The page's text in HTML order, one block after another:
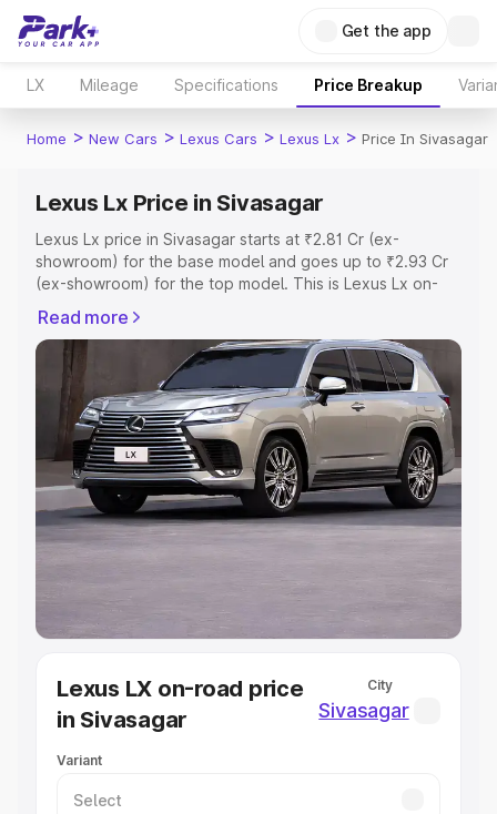
Get the app
LX Mileage Specifications Price Breakup
Home > New Cars > Lexus Cars > Lexus Lx > Price In Sivasagar
Lexus Lx Price in Sivasagar
Lexus Lx price in Sivasagar starts at ₹2.81 Cr (ex-
showroom) for the base model and goes up to ₹2.93 Cr
(ex-showroom) for the top model. This is Lexus Lx on-
Registration Cost, Insurance Cost. Explore the complete
variant-wise on-road price of Lexus Lx price in Sivasagar,
along with key features and details to help you choose
the best option.
Explore Cars by Price Range
Cars Under 4 Lakhs|Cars Under 5 Lakhs|Cars Under 6
|Cars Under 7 Lakhs| Cars Under 8 Lakhs
Cars
Under 10 Lakhs|Cars Under 20 Lakhs
Explore Cars by Seating Capacity
Best 5 Seater Cars
Best 6 Seater Cars
Cars| Best 8 Seater Cars Best 9 Seater Cars
Best Sedan Cars in India
Best Hatchback Cars in India
Best SUV Cars in India
Luxury Cars in India
Read more
Lexus LX on-road price
in Sivasagar
City
Sivasagar
Variant